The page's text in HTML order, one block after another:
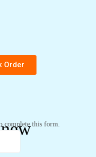
Order
complete this form.